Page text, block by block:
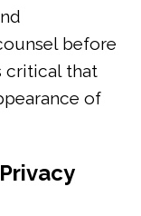
before
critical that
of